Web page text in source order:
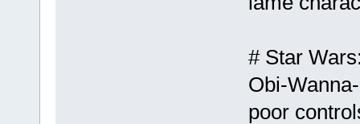
# Star
Obi-
poor